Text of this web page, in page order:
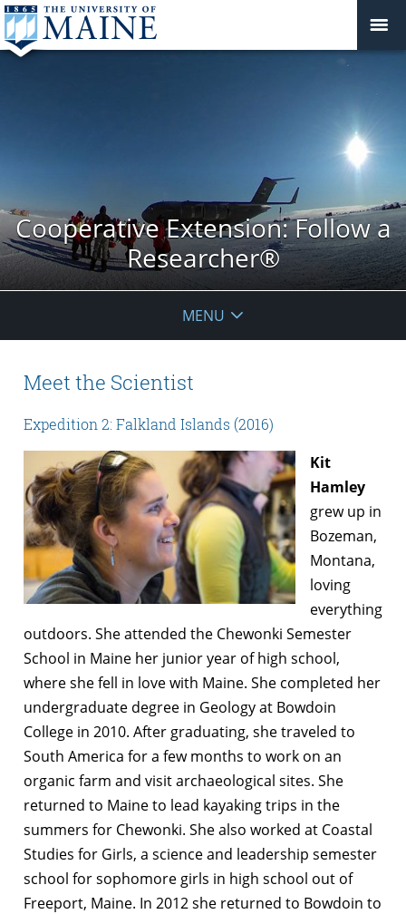
Cooperative Extension: Follow a
Researcher®
MENU
Meet the Scientist
Expedition 2: Falkland Islands (2016)
Kit
Hamley
grew up in
Bozeman,
Montana,
loving
everything
outdoors. She attended the Chewonki Semester
School in Maine her junior year of high school,
where she fell in love with Maine. She completed her
undergraduate degree in Geology at Bowdoin
College in 2010. After graduating, she traveled to
South America for a few months to work on an
organic farm and visit archaeological sites. She
returned to Maine to lead kayaking trips in the
summers for Chewonki. She also worked at Coastal
Studies for Girls, a science and leadership semester
school for sophomore girls in high school out of
Freeport, Maine. In 2012 she returned to Bowdoin to